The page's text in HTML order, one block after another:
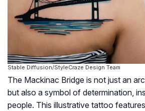
Stable Diffusion/StyleCraze Design Team
The Mackinac Bridge is not just an
but also a symbol of determination,
people. This illustrative tattoo